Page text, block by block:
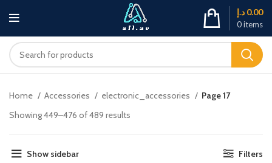
0items
0.00 د.إ
Home Accessories electronic_accessories
Page 17
Showing 449–476 of 489 results
Show sidebar Filters